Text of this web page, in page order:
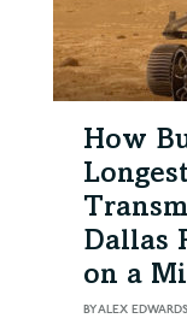
How
Dallas
on a
BYALEX EDWARDS